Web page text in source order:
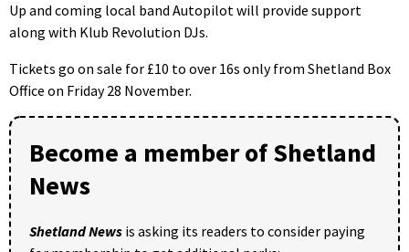
Up and coming local band Autopilot will provide support
along with Klub Revolution DJs.
Tickets go on sale for £10 to over 16s only from Shetland Box
Office on Friday 28 November.
Become a member of Shetland
News
Shetland News is asking its readers to consider paying